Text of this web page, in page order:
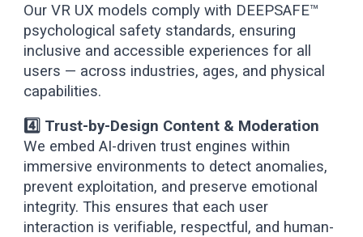
Our VR UX models comply with DEEPSAFE™
psychological safety standards, ensuring
inclusive and accessible experiences for all
users — across industries, ages, and physical
capabilities.
4️⃣ Trust-by-Design Content & Moderation
We embed AI-driven trust engines within
immersive environments to detect anomalies,
prevent exploitation, and preserve emotional
integrity. This ensures that each user
interaction is verifiable, respectful, and human-